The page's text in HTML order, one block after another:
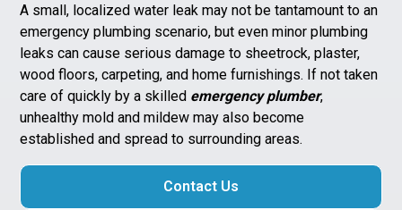
A small, localized water leak may not be tantamount to an
emergency plumbing scenario, but even minor plumbing
leaks can cause serious damage to sheetrock, plaster,
wood floors, carpeting, and home furnishings. If not taken
care of quickly by a skilled emergency plumber,
unhealthy mold and mildew may also become
established and spread to surrounding areas.
Contact Us